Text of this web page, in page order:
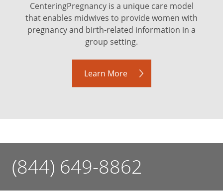
CenteringPregnancy is a unique care model
that enables midwives to provide women with
pregnancy and birth-related information in a
group setting.
Learn More
(844) 649-8862